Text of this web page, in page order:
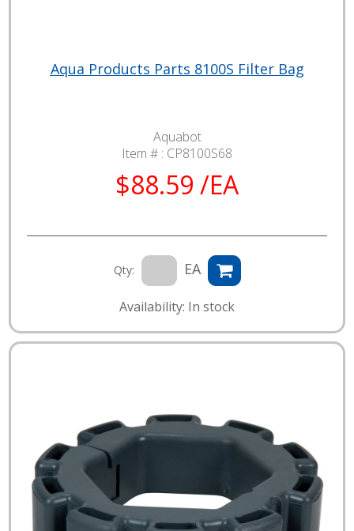
Aqua Products Parts 8100S Filter Bag
Aquabot
Item # : CP8100S68
$88.59 /EA
Qty: EA
Availability: In stock